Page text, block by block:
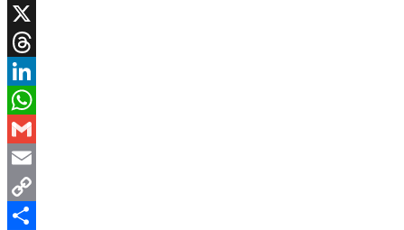
Facebook
X
Threads
LinkedIn
WhatsApp
Gmail
Email
Copy